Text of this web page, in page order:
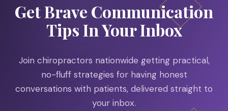
Get Brave Communication
Tips In Your Inbox
Join chiropractors nationwide getting practical,
no-fluff strategies for having honest
conversations with patients, delivered straight to
your inbox.